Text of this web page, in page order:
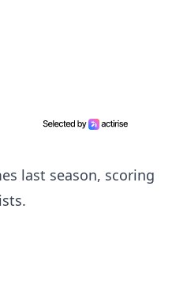
last season, scoring